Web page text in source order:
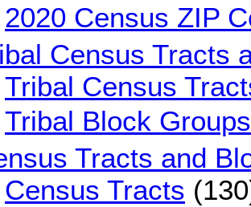
2020 Census ZIP
Census Tracts
Tribal Census
Tribal Block Groups
Tracts and
Census Tracts